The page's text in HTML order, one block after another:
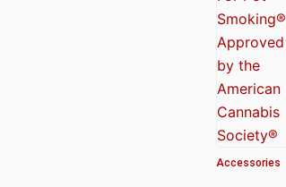
Accessories